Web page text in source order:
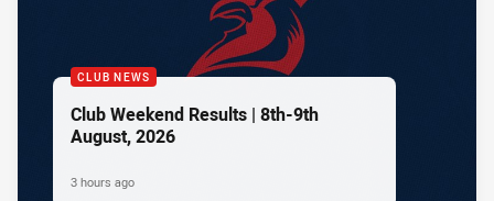
CLUB NEWS
Club Weekend Results | 8th-9th
August, 2026
3 hours ago